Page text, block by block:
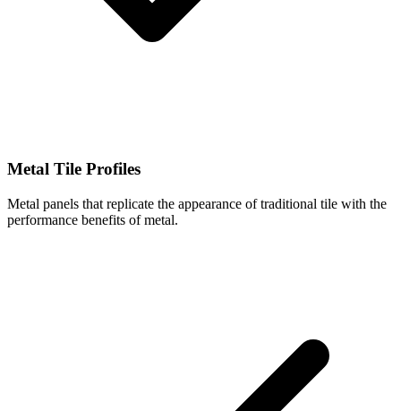
Metal Tile Profiles
Metal panels that replicate the appearance of traditional tile with the
performance benefits of metal.